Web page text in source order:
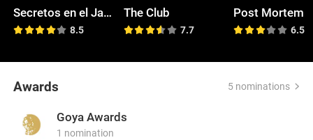
Secretos en el Jardín
8.5
The Club
7.7
Post Mortem
6.5
Awards 5 nominations
Goya Awards
1 nomination